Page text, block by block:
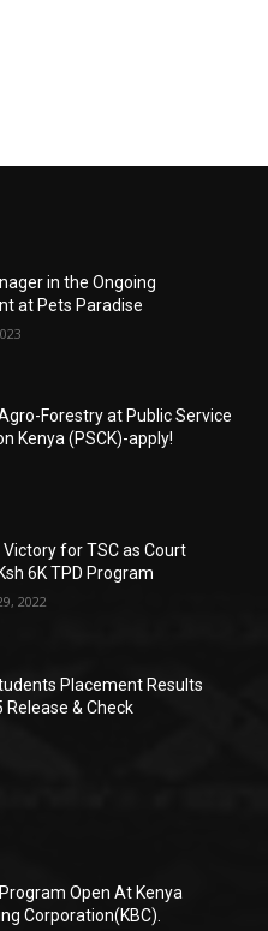
in the Ongoing
at Pets Paradise
Forestry at Public Service
Kenya (PSCK)-apply!
for TSC as Court
6K TPD Program
2022
Placement Results
& Check
Open At Kenya
Corporation(KBC).